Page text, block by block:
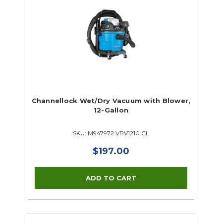
Channellock Wet/Dry Vacuum with Blower,
12-Gallon
SKU: M947972 VBV1210.CL
$197.00